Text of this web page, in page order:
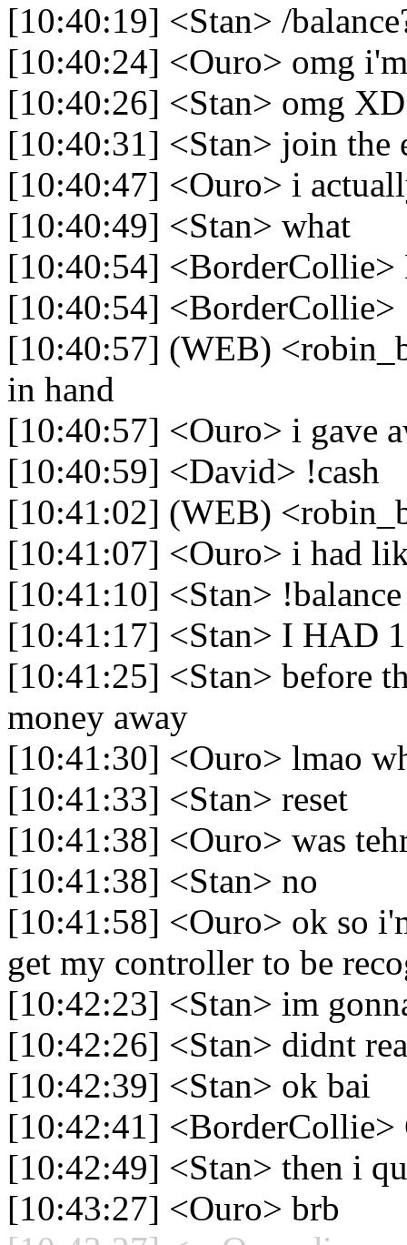
[10:40:19] <Stan> /
[10:40:24] <Ouro> omg
[10:40:26] <Stan> omg XD
[10:40:31] <Stan> join the
[10:40:47] <Ouro> i
[10:40:49] <Stan> what
[10:40:54]
[10:40:54] <BorderCollie>
[10:40:57] (WEB)
in hand
[10:40:57] <Ouro> i gave
[10:40:59] <David> !cash
[10:41:02] (WEB)
[10:41:07] <Ouro> i had
[10:41:10] <Stan> !balance
[10:41:17] <Stan> I HAD
[10:41:25] <Stan> before
money away
[10:41:30] <Ouro> lmao
[10:41:33] <Stan> reset
[10:41:38] <Ouro> was
[10:41:38] <Stan> no
[10:41:58] <Ouro> ok so
get my controller to be
[10:42:23] <Stan> im
[10:42:26] <Stan> didnt
[10:42:39] <Stan> ok bai
[10:42:41] <BorderCollie>
[10:42:49] <Stan> then i
[10:43:27] <Ouro> brb